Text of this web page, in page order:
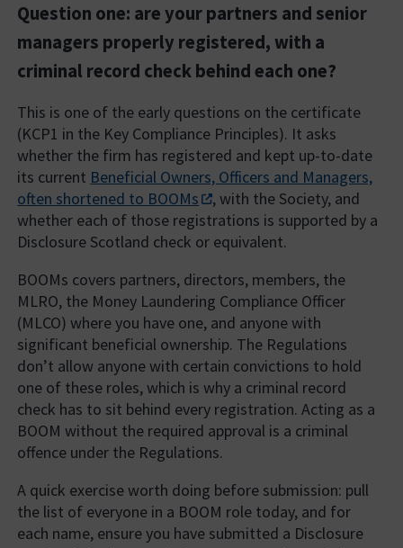
Question one: are your partners and senior
managers properly registered, with a
criminal record check behind each one?
This is one of the early questions on the certificate
(KCP1 in the Key Compliance Principles). It asks
whether the firm has registered and kept up-to-date
its current Beneficial Owners, Officers and Managers,
often shortened to BOOMs
, with the Society, and
whether each of those registrations is supported by a
Disclosure Scotland check or equivalent.
BOOMs covers partners, directors, members, the
MLRO, the Money Laundering Compliance Officer
(MLCO) where you have one, and anyone with
significant beneficial ownership. The Regulations
don’t allow anyone with certain convictions to hold
one of these roles, which is why a criminal record
check has to sit behind every registration. Acting as a
BOOM without the required approval is a criminal
offence under the Regulations.
A quick exercise worth doing before submission: pull
the list of everyone in a BOOM role today, and for
each name, ensure you have submitted a Disclosure